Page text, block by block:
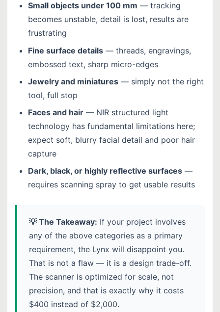
Small objects under 100 mm — tracking
becomes unstable, detail is lost, results are
frustrating
Fine surface details— threads, engravings,
embossed text, sharp micro-edges
Jewelry and miniatures— simply not the right
tool, full stop
Faces and hair— NIR structured light
technology has fundamental limitations here;
expect soft, blurry facial detail and poor hair
capture
Dark, black, or highly reflective surfaces—
requires scanning spray to get usable results
💡 The Takeaway: If your project involves
any of the above categories as a primary
requirement, the Lynx will disappoint you.
That is not a flaw — it is a design trade-off.
The scanner is optimized for scale, not
precision, and that is exactly why it costs
$400 instead of $2,000.